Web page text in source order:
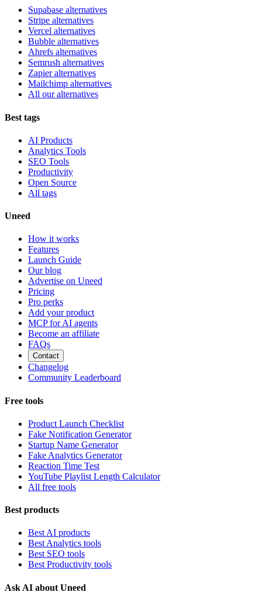
Supabase alternatives
Stripe alternatives
Vercel alternatives
Bubble alternatives
Ahrefs alternatives
Semrush alternatives
Zapier alternatives
Mailchimp alternatives
All our alternatives
Best tags
AI Products
Analytics Tools
SEO Tools
Productivity
Open Source
All tags
Uneed
How it works
Features
Launch Guide
Our blog
Advertise on Uneed
Pricing
Pro perks
Add your product
MCP for AI agents
Become an affiliate
FAQs
Contact
Changelog
Community Leaderboard
Free tools
Product Launch Checklist
Fake Notification Generator
Startup Name Generator
Fake Analytics Generator
Reaction Time Test
YouTube Playlist Length Calculator
All free tools
Best products
Best AI products
Best Analytics tools
Best SEO tools
Best Productivity tools
Ask AI about Uneed